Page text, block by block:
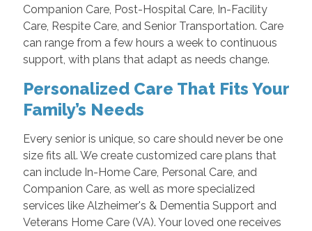
Companion Care, Post-Hospital Care, In-Facility
Care, Respite Care, and Senior Transportation. Care
can range from a few hours a week to continuous
support, with plans that adapt as needs change.
Personalized Care That Fits Your
Family’s Needs
Every senior is unique, so care should never be one
size fits all. We create customized care plans that
can include In-Home Care, Personal Care, and
Companion Care, as well as more specialized
services like Alzheimer's & Dementia Support and
Veterans Home Care (VA). Your loved one receives